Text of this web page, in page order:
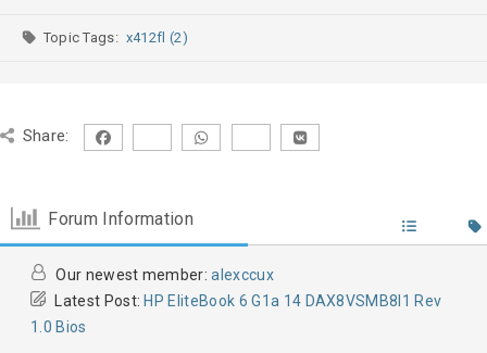
Topic Tags: x412fl (2)
Share:
Forum Information
Our newest member:alexccux
Latest Post: HP EliteBook 6 G1a 14 DAX8VSMB8I1 Rev
1.0 Bios